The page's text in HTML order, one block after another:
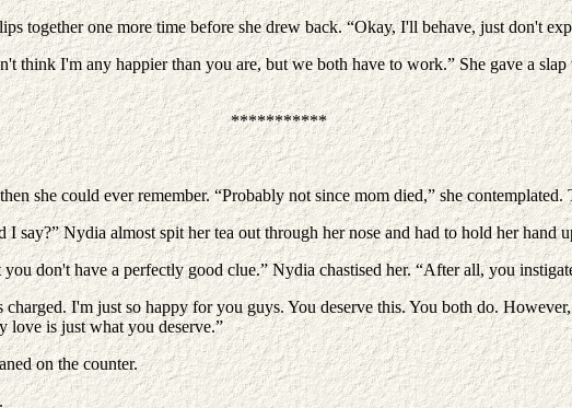
together one more time before she drew back. “Okay, I'll behave, just don't
I'm any happier than you are, but we both have to work.” She gave a
***********
she could ever remember. “Probably not since mom died,” she
say?” Nydia almost spit her tea out through her nose and had to hold her hand
don't have a perfectly good clue.” Nydia chastised her. “After all, you
I'm just so happy for you guys. You deserve this. You both do.
love is just what you deserve.”
on the counter.